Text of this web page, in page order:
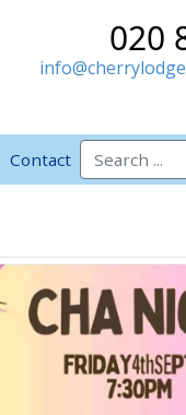
020
Contact
Search for: